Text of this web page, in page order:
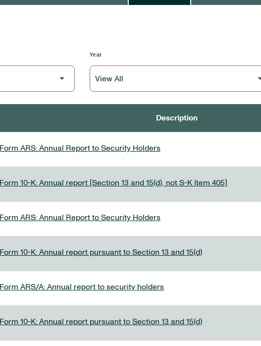
Year
Description
Form ARS: Annual Report to Security Holders
Form 10-K: Annual report [Section 13 and 15(d), not S-K Item 405]
Form ARS: Annual Report to Security Holders
Form 10-K: Annual report pursuant to Section 13 and 15(d)
Form ARS/A: Annual report to security holders
Form 10-K: Annual report pursuant to Section 13 and 15(d)